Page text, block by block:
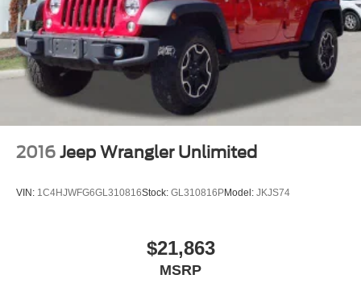
2016 Jeep Wrangler Unlimited
VIN: 1C4HJWFG6GL310816Stock: GL310816PModel: JKJS74
$21,863
MSRP